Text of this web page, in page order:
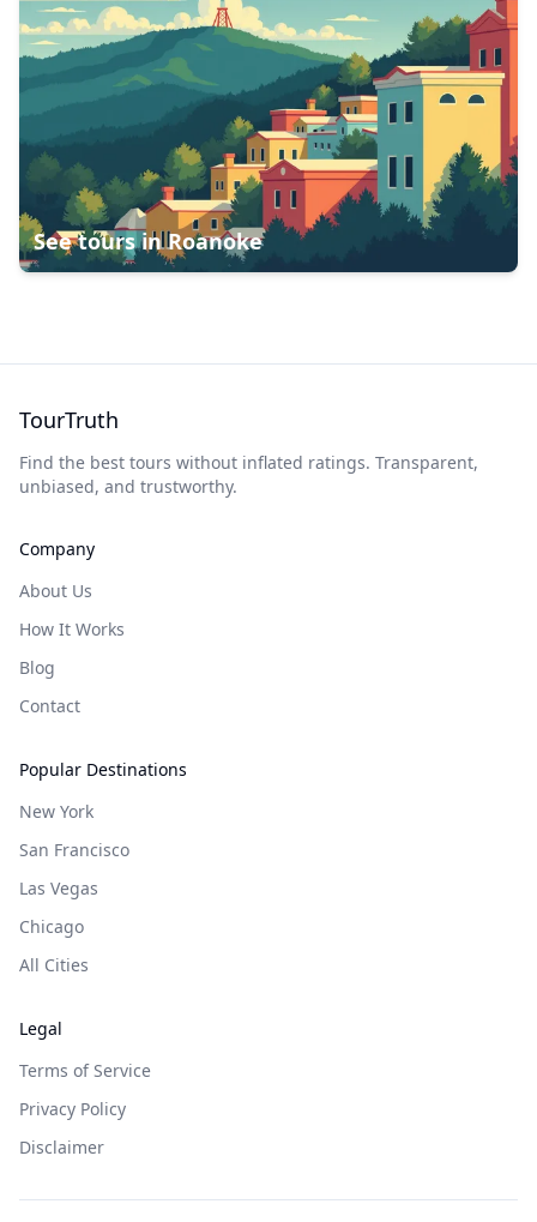
See tours inRoanoke
TourTruth
Find the best tours without inflated ratings. Transparent,
unbiased, and trustworthy.
Company
About Us
How It Works
Blog
Contact
Popular Destinations
New York
San Francisco
Las Vegas
Chicago
All Cities
Legal
Terms of Service
Privacy Policy
Disclaimer